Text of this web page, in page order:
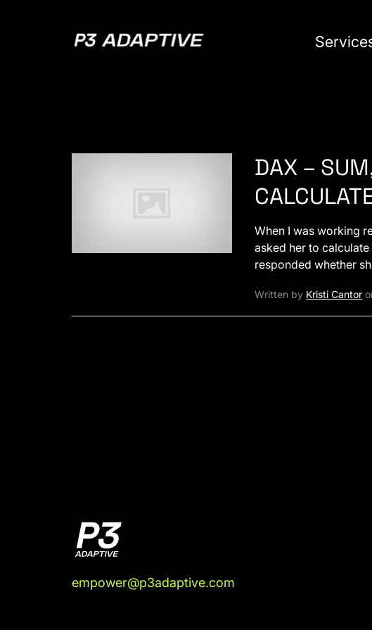
DAX –
When I was working
asked her to
responded whether
Written by Kristi Cantor
empower@p3adaptive.com